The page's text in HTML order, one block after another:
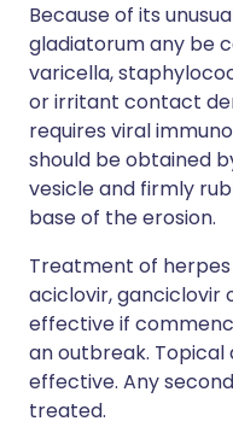
Because of its
gladiatorum any be
varicella,
or irritant contact
requires viral
should be obtained
vesicle and firmly
base of the erosion.
Treatment of
aciclovir, ganciclovir
effective if
an outbreak. Topical
effective. Any
treated.